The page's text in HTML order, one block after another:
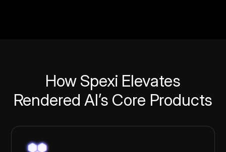
How Spexi Elevates
Rendered AI’s Core Products